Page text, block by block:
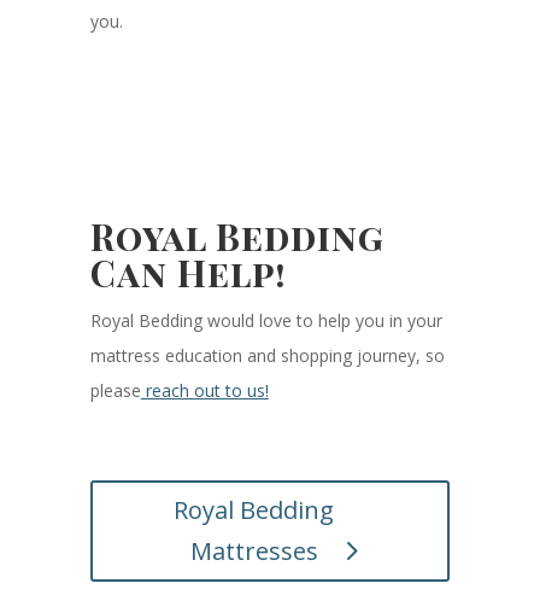
you.
Royal Bedding
Can Help!
Royal Bedding would love to help you in your
mattress education and shopping journey, so
please reach out to us!
Royal Bedding
Mattresses